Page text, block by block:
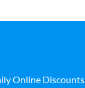
Online Discounts